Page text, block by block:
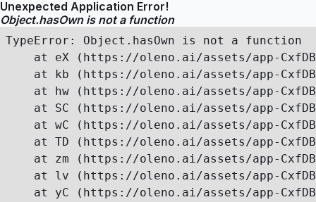
Unexpected Application Error!
Object.hasOwn is not a function
TypeError: Object.hasOwn is not a function
at eX (https://oleno.ai/assets/app-
at kb (https://oleno.ai/assets/app-
at hw (https://oleno.ai/assets/app-
at SC (https://oleno.ai/assets/app-
at wC (https://oleno.ai/assets/app-
at TD (https://oleno.ai/assets/app-
at zm (https://oleno.ai/assets/app-
at lv (https://oleno.ai/assets/app-
at yC (https://oleno.ai/assets/app-